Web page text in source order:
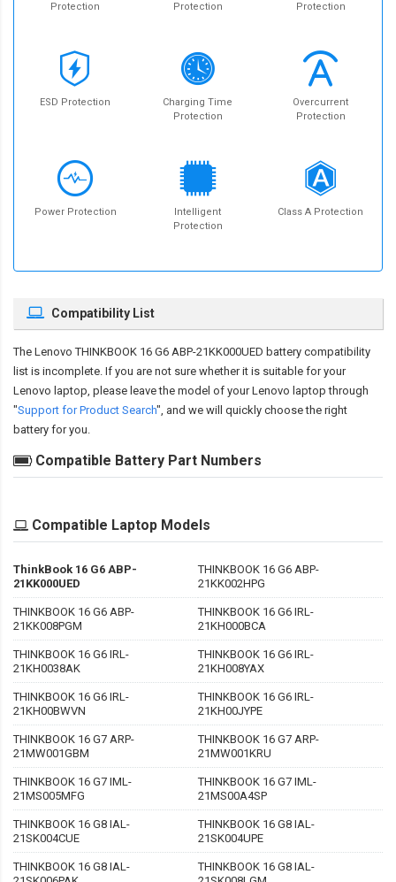
Protection
Protection
Protection
ESD Protection
Charging Time
Protection
Overcurrent
Protection
Power Protection
Intelligent
Protection
Class A Protection
Compatibility List
The Lenovo THINKBOOK 16 G6 ABP-21KK000UED battery compatibility
list is incomplete. If you are not sure whether it is suitable for your
Lenovo laptop, please leave the model of your Lenovo laptop through
"Support for Product Search", and we will quickly choose the right
battery for you.
Compatible Battery Part Numbers
Compatible Laptop Models
ThinkBook 16 G6 ABP-
21KK000UED
THINKBOOK 16 G6 ABP-
21KK002HPG
THINKBOOK 16 G6 ABP-
21KK008PGM
THINKBOOK 16 G6 IRL-
21KH000BCA
THINKBOOK 16 G6 IRL-
21KH0038AK
THINKBOOK 16 G6 IRL-
21KH008YAX
THINKBOOK 16 G6 IRL-
21KH00BWVN
THINKBOOK 16 G6 IRL-
21KH00JYPE
THINKBOOK 16 G7 ARP-
21MW001GBM
THINKBOOK 16 G7 ARP-
21MW001KRU
THINKBOOK 16 G7 IML-
21MS005MFG
THINKBOOK 16 G7 IML-
21MS00A4SP
THINKBOOK 16 G8 IAL-
21SK004CUE
THINKBOOK 16 G8 IAL-
21SK004UPE
THINKBOOK 16 G8 IAL-
THINKBOOK 16 G8 IAL-